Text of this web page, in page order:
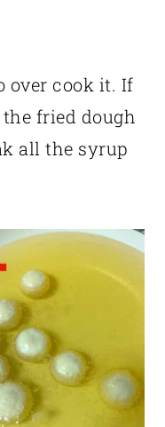
over cook it. If
fried dough
all the syrup